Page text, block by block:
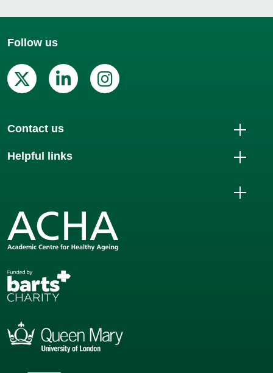
Follow us
X (Twitter)
Linkedin
Instagram
Contact us
Helpful links